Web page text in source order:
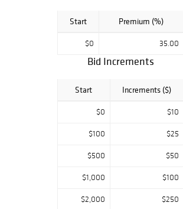
Start Premium (%)
$0 35.00
Bid Increments
Start Increments ($)
$0 $10
$100 $25
$500 $50
$1,000 $100
$2,000 $250